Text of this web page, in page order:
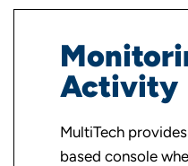
Activity
MultiTech
based console